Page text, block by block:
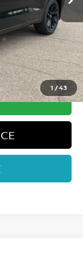
1 /43
-$5,000
-$1,500
+$694
$44,425